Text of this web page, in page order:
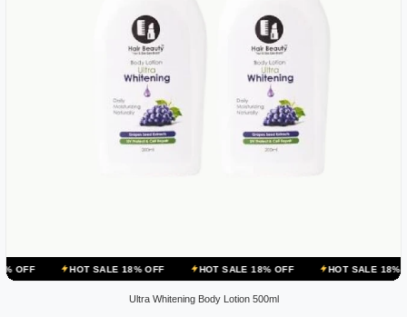
SALE 18% OFF HOT SALE 18% OFF HOT SALE 18% OFF
Ultra Whitening Body Lotion 500ml